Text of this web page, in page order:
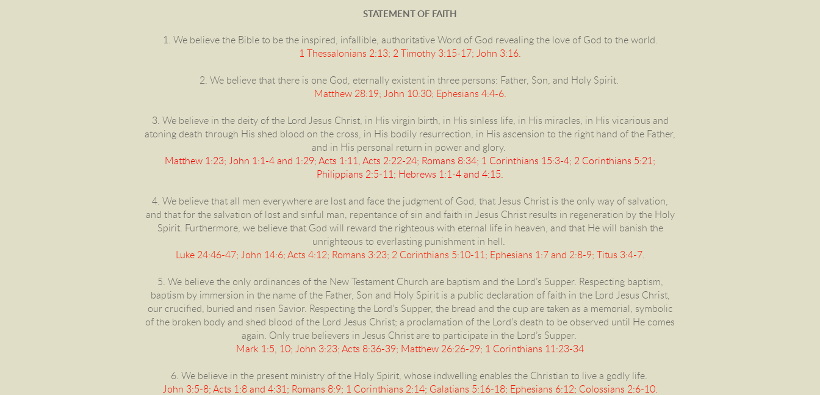
STATEMENT OF FAITH
1. We believe the Bible to be the inspired, infallible, authoritative Word of God revealing the love of God to the world.
1 Thessalonians 2:13; 2 Timothy 3:15-17; John 3:16.
2. We believe that there is one God, eternally existent in three persons: Father, Son, and Holy Spirit.
Matthew 28:19; John 10:30; Ephesians 4:4-6.
3. We believe in the deity of the Lord Jesus Christ, in His virgin birth, in His sinless life, in His miracles, in His vicarious and
atoning death through His shed blood on the cross, in His bodily resurrection, in His ascension to the right hand of the Father,
and in His personal return in power and glory.
Matthew 1:23; John 1:1-4 and 1:29; Acts 1:11, Acts 2:22-24; Romans 8:34; 1 Corinthians 15:3-4; 2 Corinthians 5:21;
Philippians 2:5-11; Hebrews 1:1-4 and 4:15.
4. We believe that all men everywhere are lost and face the judgment of God, that Jesus Christ is the only way of salvation,
and that for the salvation of lost and sinful man, repentance of sin and faith in Jesus Christ results in regeneration by the Holy
Spirit. Furthermore, we believe that God will reward the righteous with eternal life in heaven, and that He will banish the
unrighteous to everlasting punishment in hell.
Luke 24:46-47; John 14:6; Acts 4:12; Romans 3:23; 2 Corinthians 5:10-11; Ephesians 1:7 and 2:8-9; Titus 3:4-7.
5. We believe the only ordinances of the New Testament Church are baptism and the Lord’s Supper. Respecting baptism,
baptism by immersion in the name of the Father, Son and Holy Spirit is a public declaration of faith in the Lord Jesus Christ,
our crucified, buried and risen Savior. Respecting the Lord’s Supper, the bread and the cup are taken as a memorial, symbolic
of the broken body and shed blood of the Lord Jesus Christ; a proclamation of the Lord’s death to be observed until He comes
again. Only true believers in Jesus Christ are to participate in the Lord’s Supper.
Mark 1:5, 10; John 3:23; Acts 8:36-39; Matthew 26:26-29; 1 Corinthians 11:23-34
6. We believe in the present ministry of the Holy Spirit, whose indwelling enables the Christian to live a godly life.
John 3:5-8; Acts 1:8 and 4:31; Romans 8:9; 1 Corinthians 2:14; Galatians 5:16-18; Ephesians 6:12; Colossians 2:6-10.